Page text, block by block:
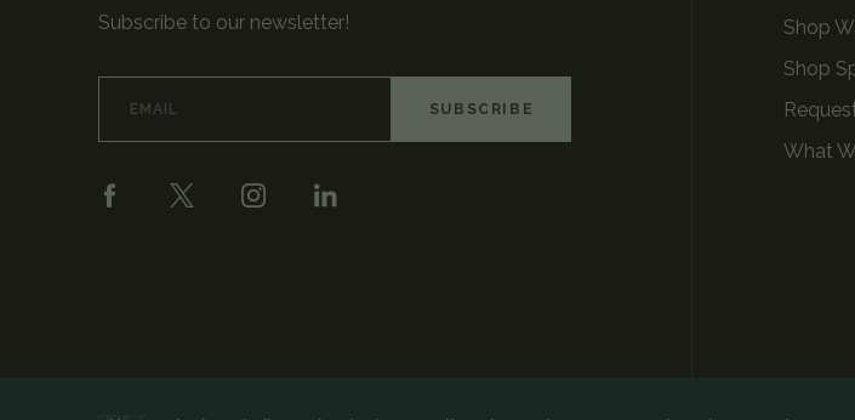
Subscribe to our newsletter!
Address
Shop
Shop
What